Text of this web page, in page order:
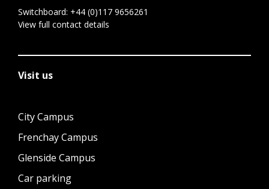
Switchboard: +44 (0)117 9656261
View full contact details
Visit us
City Campus
Frenchay Campus
Glenside Campus
Car parking